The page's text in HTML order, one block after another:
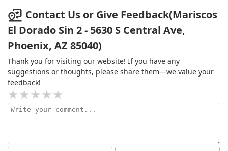
Contact Us or Give Feedback(Mariscos
El Dorado Sin 2 - 5630 S Central Ave,
Phoenix, AZ 85040)
Thank you for visiting our website! If you have any
suggestions or thoughts, please share them—we value your
feedback!